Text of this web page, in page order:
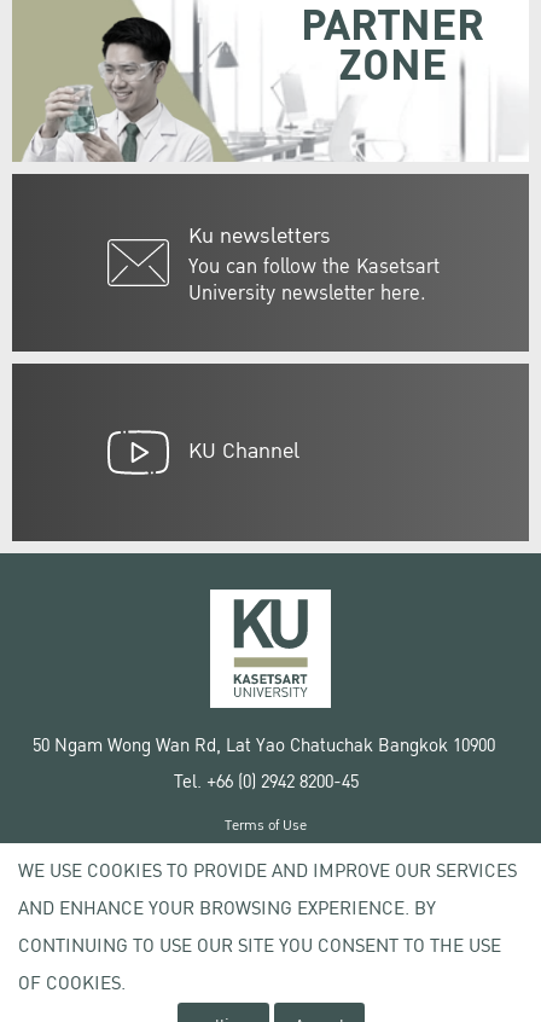
Ku newsletters
You can follow the Kasetsart
University newsletter here.
PARTNER
ZONE
KU Channel
50 Ngam Wong Wan Rd, Lat Yao Chatuchak Bangkok 10900
Tel. +66 (0) 2942 8200-45
Copyright © 2020 Kasetsart University
Terms of Use
Privacy policy
WE USE COOKIES TO PROVIDE AND IMPROVE OUR SERVICES
AND ENHANCE YOUR BROWSING EXPERIENCE. BY
CONTINUING TO USE OUR SITE YOU CONSENT TO THE USE
OF COOKIES.